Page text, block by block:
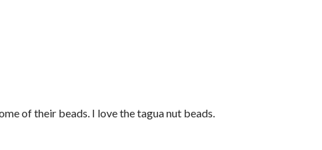
of their beads. I love the tagua nut beads.